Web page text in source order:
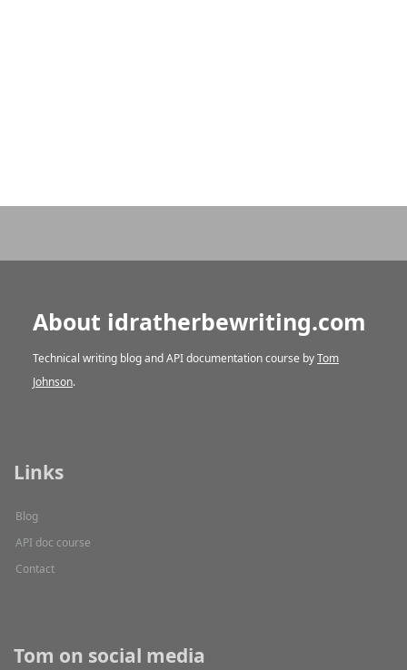
About idratherbewriting.com
Technical writing blog and API documentation course byTom
Johnson.
Links
Blog
API doc course
Contact
Tom on social media